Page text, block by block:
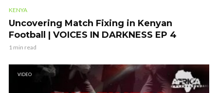
KENYA
Uncovering Match Fixing in Kenyan
Football | VOICES IN DARKNESS EP 4
1 min read
VIDEO